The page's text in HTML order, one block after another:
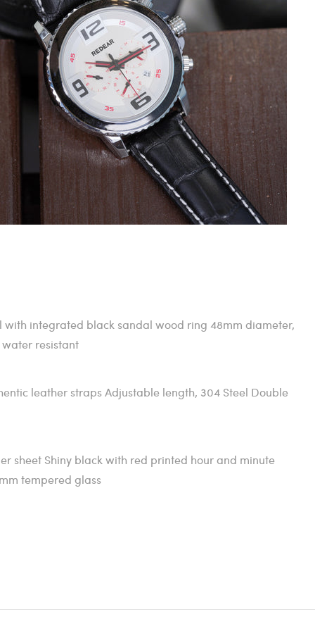
with integrated black sandal wood ring 48mm diameter,
resistant
leather straps Adjustable length, 304 Steel Double
sheet Shiny black with red printed hour and minute
tempered glass